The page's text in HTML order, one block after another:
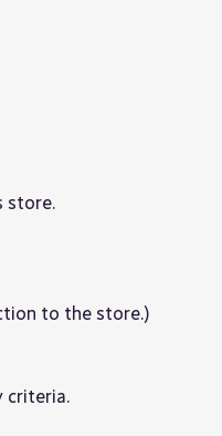
store.
to the store.)
criteria.